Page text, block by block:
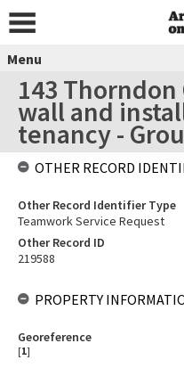
Menu
143
wall and
tenancy -
OTHER RECORD
Other Record Identifier Type
Teamwork Service Request
Other Record ID
219588
PROPERTY
Georeference
[1]